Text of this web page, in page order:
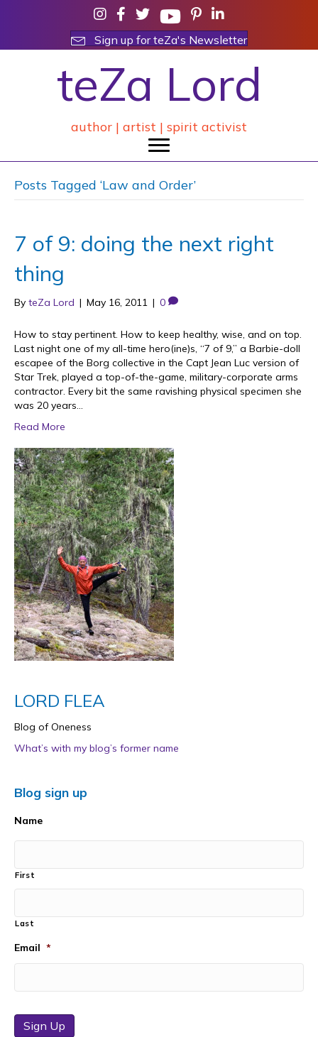
Sign up for teZa's Newsletter
teZa Lord
author | artist | spirit activist
Posts Tagged ‘Law and Order’
7 of 9: doing the next right
thing
By teZa Lord | May 16, 2011 | 0
How to stay pertinent. How to keep healthy, wise, and on top.
Last night one of my all-time hero(ine)s, “7 of 9,” a Barbie-doll
escapee of the Borg collective in the Capt Jean Luc version of
Star Trek, played a top-of-the-game, military-corporate arms
contractor. Every bit the same ravishing physical specimen she
was 20 years…
Read More
LORD FLEA
Blog of Oneness
What’s with my blog’s former name
Blog sign up
Name
First
Last
Email *
Sign Up